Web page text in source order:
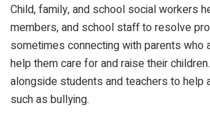
Child, family, and school social workers
members, and school staff to resolve
sometimes connecting with parents who
help them care for and raise their
alongside students and teachers to help
such as bullying.